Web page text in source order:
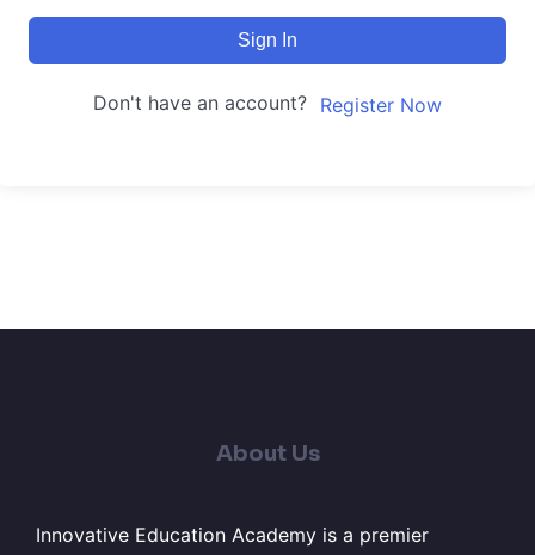
Sign In
Don't have an account? Register Now
About Us
Innovative Education Academy is a premier